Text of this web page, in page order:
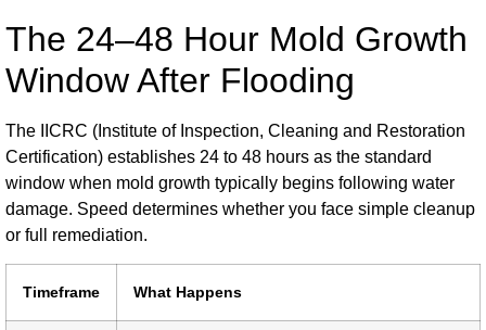
The 24–48 Hour Mold Growth
Window After Flooding
The IICRC (Institute of Inspection, Cleaning and Restoration
Certification) establishes 24 to 48 hours as the standard
window when mold growth typically begins following water
damage. Speed determines whether you face simple cleanup
or full remediation.
Timeframe What Happens